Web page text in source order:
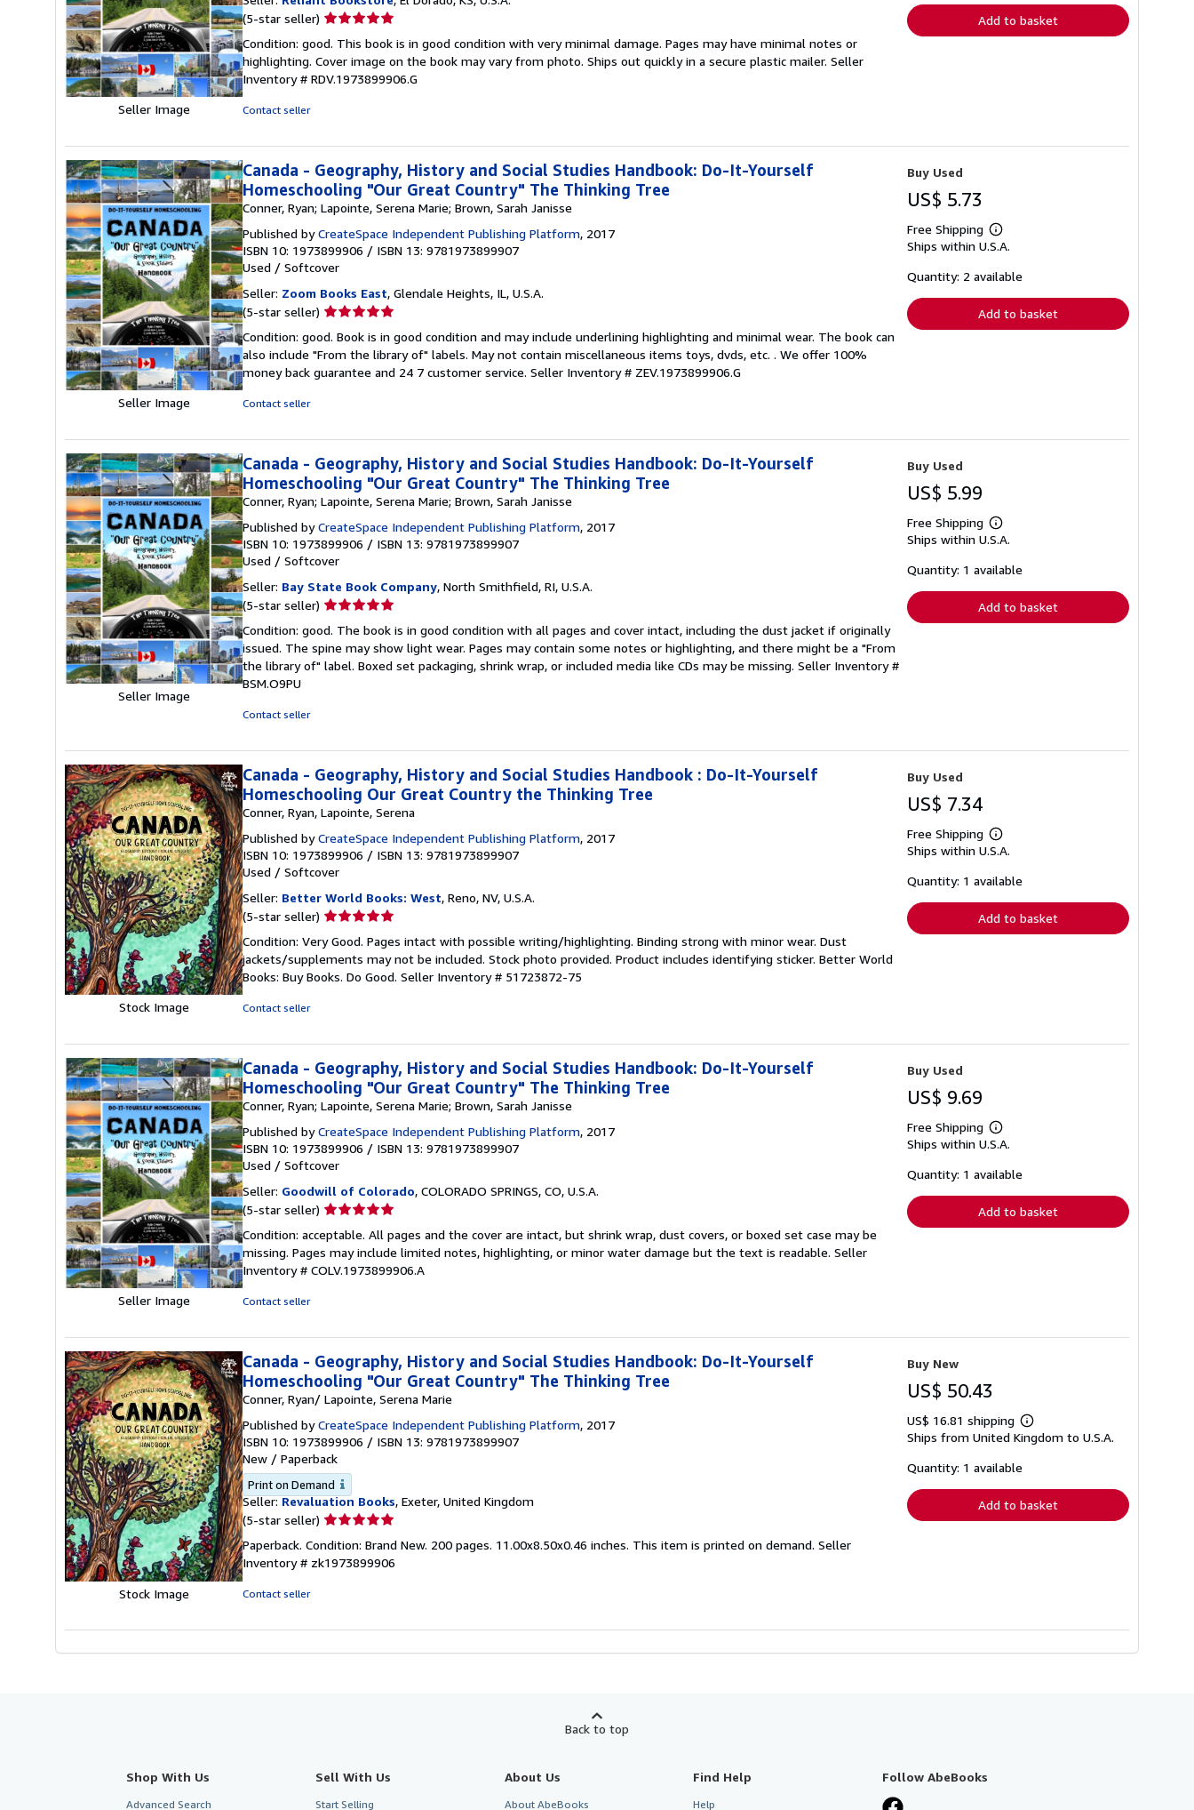
Seller Image
(5-star seller) Seller
5
out
of
Condition: good. This book is in good condition with very minimal damage. Pages may have minimal notes or
highlighting. Cover image on the book may vary from photo. Ships out quickly in a secure plastic mailer. Seller
Inventory # RDV.1973899906.G
Contact seller
Add to basket
Seller Image
Canada - Geography, History and Social Studies Handbook: Do-It-Yourself
Homeschooling "Our Great Country" The Thinking Tree
Conner, Ryan; Lapointe, Serena Marie; Brown, Sarah Janisse
Published byCreateSpace Independent Publishing Platform, 2017
ISBN 10: 1973899906 / ISBN 13: 9781973899907
Used / Softcover
Seller: Zoom Books East, Glendale Heights, IL, U.S.A.
(5-star seller) Seller
5
out
of
Condition: good. Book is in good condition and may include underlining highlighting and minimal wear. The book can
also include "From the library of" labels. May not contain miscellaneous items toys, dvds, etc. . We offer 100%
money back guarantee and 24 7 customer service. Seller Inventory # ZEV.1973899906.G
Contact seller
Buy Used
US$ 5.73
Free Shipping
Learn
more
shipping
Ships within U.S.A.
Quantity: 2 available
Add to basket
Seller Image
Canada - Geography, History and Social Studies Handbook: Do-It-Yourself
Homeschooling "Our Great Country" The Thinking Tree
Conner, Ryan; Lapointe, Serena Marie; Brown, Sarah Janisse
Published byCreateSpace Independent Publishing Platform, 2017
ISBN 10: 1973899906 / ISBN 13: 9781973899907
Used / Softcover
Seller: Bay State Book Company, North Smithfield, RI, U.S.A.
(5-star seller) Seller
5
out
of
Condition: good. The book is in good condition with all pages and cover intact, including the dust jacket if originally
issued. The spine may show light wear. Pages may contain some notes or highlighting, and there might be a "From
the library of" label. Boxed set packaging, shrink wrap, or included media like CDs may be missing. Seller Inventory #
BSM.O9PU
Contact seller
Buy Used
US$ 5.99
Free Shipping
Learn
more
shipping
Ships within U.S.A.
Quantity: 1 available
Add to basket
Stock Image
Canada - Geography, History and Social Studies Handbook : Do-It-Yourself
Homeschooling Our Great Country the Thinking Tree
Conner, Ryan, Lapointe, Serena
Published byCreateSpace Independent Publishing Platform, 2017
ISBN 10: 1973899906 / ISBN 13: 9781973899907
Used / Softcover
Seller: Better World Books: West, Reno, NV, U.S.A.
(5-star seller) Seller
5
out
of
Condition: Very Good. Pages intact with possible writing/highlighting. Binding strong with minor wear. Dust
jackets/supplements may not be included. Stock photo provided. Product includes identifying sticker. Better World
Books: Buy Books. Do Good. Seller Inventory # 51723872-75
Contact seller
Buy Used
US$ 7.34
Free Shipping
Learn
more
shipping
Ships within U.S.A.
Quantity: 1 available
Add to basket
Seller Image
Canada - Geography, History and Social Studies Handbook: Do-It-Yourself
Homeschooling "Our Great Country" The Thinking Tree
Conner, Ryan; Lapointe, Serena Marie; Brown, Sarah Janisse
Published byCreateSpace Independent Publishing Platform, 2017
ISBN 10: 1973899906 / ISBN 13: 9781973899907
Used / Softcover
Seller: Goodwill of Colorado, COLORADO SPRINGS, CO, U.S.A.
(5-star seller) Seller
5
out
of
Condition: acceptable. All pages and the cover are intact, but shrink wrap, dust covers, or boxed set case may be
missing. Pages may include limited notes, highlighting, or minor water damage but the text is readable. Seller
Inventory # COLV.1973899906.A
Contact seller
Buy Used
US$ 9.69
Free Shipping
Learn
more
shipping
Ships within U.S.A.
Quantity: 1 available
Add to basket
Stock Image
Canada - Geography, History and Social Studies Handbook: Do-It-Yourself
Homeschooling "Our Great Country" The Thinking Tree
Conner, Ryan/ Lapointe, Serena Marie
Published byCreateSpace Independent Publishing Platform, 2017
ISBN 10: 1973899906 / ISBN 13: 9781973899907
New / Paperback
Print on Demand
Seller: Revaluation Books, Exeter, United Kingdom
(5-star seller) Seller
5
out
Paperback. Condition: Brand New. 200 pages. 11.00x8.50x0.46 inches. This item is printed on demand. Seller
Inventory # zk1973899906
Contact seller
Buy New
US$ 50.43
US$ 16.81 shipping
Learn
more
Ships from United Kingdom to U.S.A.
Quantity: 1 available
Add to basket
Back to top
Shop With Us
Advanced Search
Sell With Us
Start Selling
About Us
About AbeBooks
Find Help
Help
Follow AbeBooks